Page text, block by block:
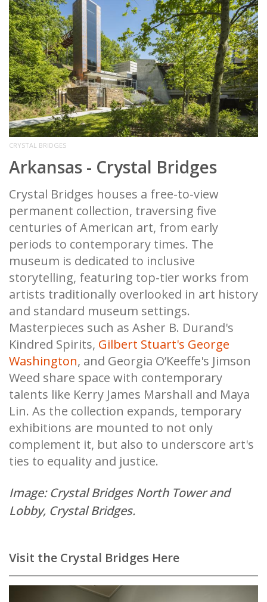
CRYSTAL BRIDGES
Arkansas - Crystal Bridges
Crystal Bridges houses a free-to-view
permanent collection, traversing five
centuries of American art, from early
periods to contemporary times. The
museum is dedicated to inclusive
storytelling, featuring top-tier works from
artists traditionally overlooked in art history
and standard museum settings.
Masterpieces such as Asher B. Durand's
Kindred Spirits, Gilbert Stuart's George
Washington, and Georgia O’Keeffe's Jimson
Weed share space with contemporary
talents like Kerry James Marshall and Maya
Lin. As the collection expands, temporary
exhibitions are mounted to not only
complement it, but also to underscore art's
ties to equality and justice.
Image: Crystal Bridges North Tower and
Lobby, Crystal Bridges.
Visit the Crystal Bridges Here